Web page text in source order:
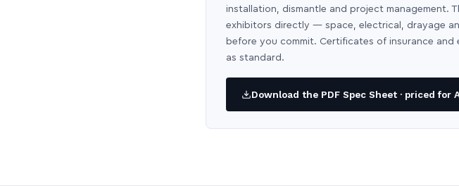
installation, dismantle and project management.
exhibitors directly — space, electrical, drayage
before you commit. Certificates of insurance
as standard.
Download the PDF Spec Sheet · priced for